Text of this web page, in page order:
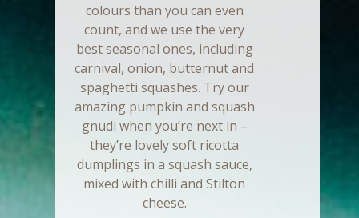
colours than you can even
count, and we use the very
best seasonal ones, including
carnival, onion, butternut and
spaghetti squashes. Try our
amazing pumpkin and squash
gnudi when you’re next in –
they’re lovely soft ricotta
dumplings in a squash sauce,
mixed with chilli and Stilton
cheese.